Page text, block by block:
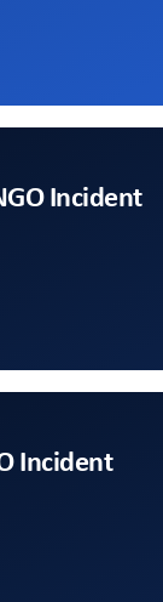
Incident
Incident